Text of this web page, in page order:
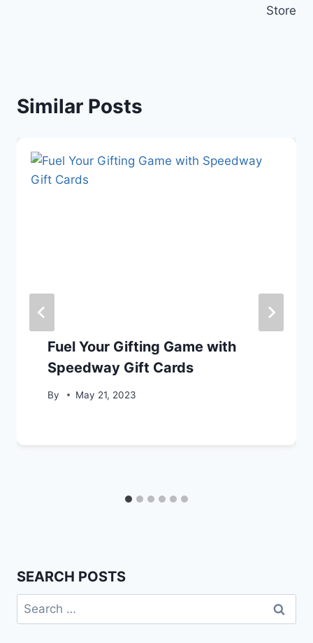
Store
Similar Posts
Fuel Your Gifting Game with
Speedway Gift Cards
By May 21, 2023
SEARCH POSTS
Search
for: